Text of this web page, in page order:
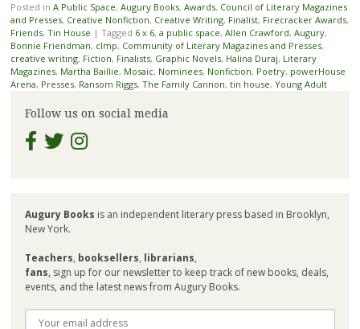
Posted in A Public Space, Augury Books, Awards, Council of Literary Magazines
and Presses, Creative Nonfiction, Creative Writing, Finalist, Firecracker Awards,
Friends, Tin House | Tagged 6 x 6, a public space, Allen Crawford, Augury,
Bonnie Friendman, clmp, Community of Literary Magazines and Presses,
creative writing, Fiction, Finalists, Graphic Novels, Halina Duraj, Literary
Magazines, Martha Baillie, Mosaic, Nominees, Nonfiction, Poetry, powerHouse
Arena, Presses, Ransom Riggs, The Family Cannon, tin house, Young Adult
Follow us on social media
Augury Books is an independent literary press based in Brooklyn,
New York.
Teachers, booksellers, librarians,
fans, sign up for our newsletter to keep track of new books, deals,
events, and the latest news from Augury Books.